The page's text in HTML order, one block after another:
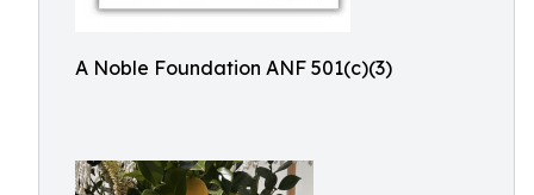
A Noble Foundation ANF 501(c)(3)